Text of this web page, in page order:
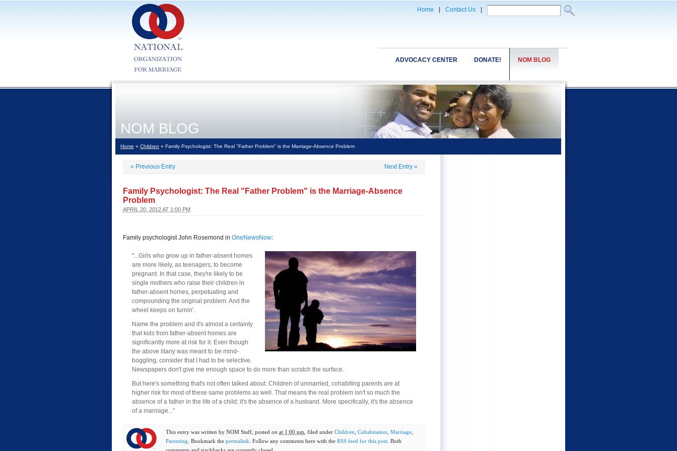
Home Contact Us
NOM BLOG
DONATE!
ADVOCACY CENTER
NOM BLOG
Home » Children » Family Psychologist: The Real "Father Problem" is the Marriage-Absence Problem
« Previous Entry Next Entry »
Family Psychologist: The Real "Father Problem" is the Marriage-Absence
Problem
APRIL 20, 2012 AT 1:00 PM
Family psychologist John Rosemond in OneNewsNow:
"...Girls who grow up in father-absent homes
are more likely, as teenagers, to become
pregnant. In that case, they're likely to be
single mothers who raise their children in
father-absent homes, perpetuating and
compounding the original problem. And the
wheel keeps on turnin'.
Name the problem and it's almost a certainty
that kids from father-absent homes are
significantly more at risk for it. Even though
the above litany was meant to be mind-
boggling, consider that I had to be selective.
Newspapers don't give me enough space to do more than scratch the surface.
But here's something that's not often talked about: Children of unmarried, cohabiting parents are at
higher risk for most of these same problems as well. That means the real problem isn't so much the
absence of a father in the life of a child; it's the absence of a husband. More specifically, it's the absence
of a marriage..."
This entry was written by NOM Staff , posted on at 1:00 pm , filed under Children Cohabitation Marriage
Parenting . Bookmark the permalink . Follow any comments here with the RSS feed for this post . Both